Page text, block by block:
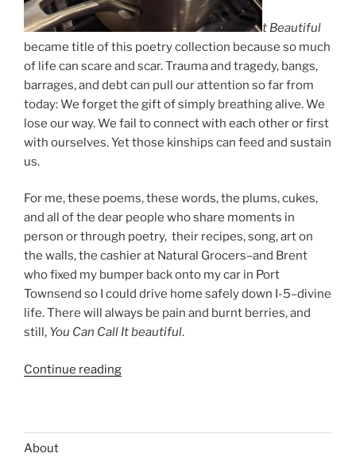
t Beautiful
became title of this poetry collection because so much
of life can scare and scar. Trauma and tragedy, bangs,
barrages, and debt can pull our attention so far from
today: We forget the gift of simply breathing alive. We
lose our way. We fail to connect with each other or first
with ourselves. Yet those kinships can feed and sustain
us.
For me, these poems, these words, the plums, cukes,
and all of the dear people who share moments in
person or through poetry, their recipes, song, art on
the walls, the cashier at Natural Grocers–and Brent
who fixed my bumper back onto my car in Port
Townsend so I could drive home safely down I-5–divine
life. There will always be pain and burnt berries, and
still, You Can Call It beautiful.
Continue reading“HARVEST
About